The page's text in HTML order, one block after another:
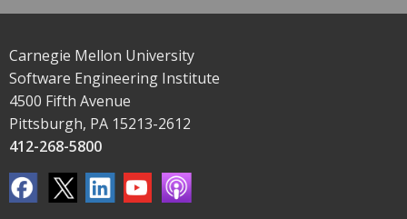
Carnegie Mellon University
Software Engineering Institute
4500 Fifth Avenue
Pittsburgh, PA 15213-2612
412-268-5800